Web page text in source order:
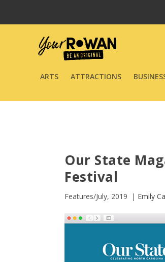
ARTS ATTRACTIONS
Our State
Festival
Features/July, 2019 | Emily